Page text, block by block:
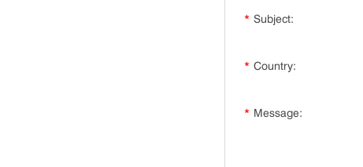
* Subject:
* Country:
* Message: